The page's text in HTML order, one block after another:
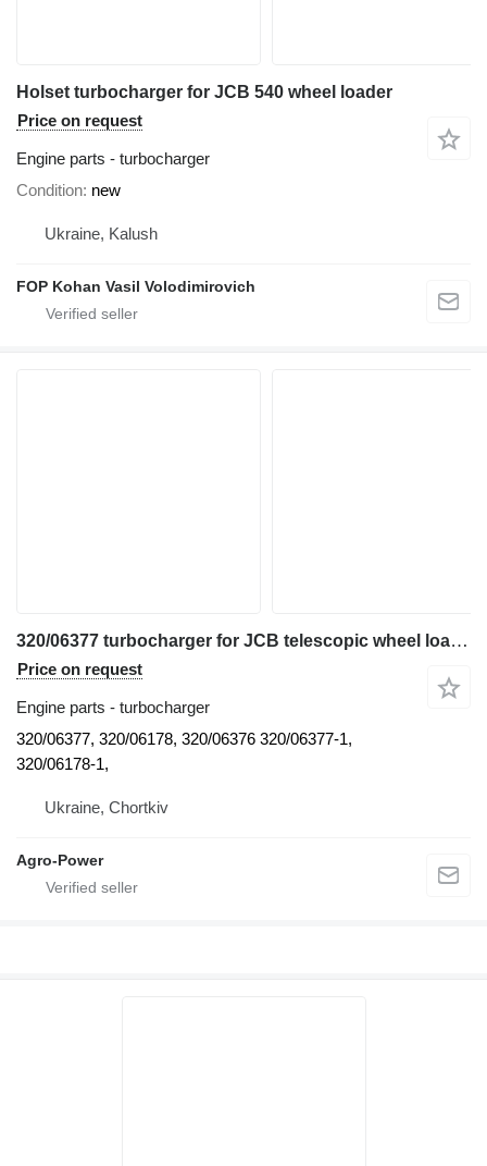
Holset turbocharger for JCB 540 wheel loader
Price on request
Engine parts - turbocharger
Condition new
Ukraine, Kalush
FOP Kohan Vasil Volodimirovich
320/06377 turbocharger for JCB telescopic wheel loader
Price on request
Engine parts - turbocharger
320/06377, 320/06178, 320/06376 320/06377-1,
320/06178-1,
Ukraine, Chortkiv
Agro-Power